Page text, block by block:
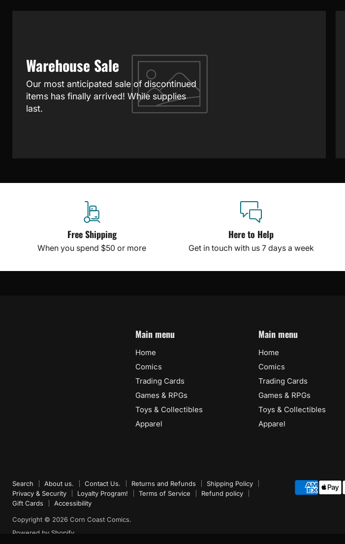
Warehouse Sale
Our most anticipated sale of discontinued
items has finally arrived! While supplies
last.
Free Shipping
When you spend $50 or more
Here to Help
Get in touch with us 7 days a week
Main menu
Home
Comics
Trading Cards
Games & RPGs
Toys & Collectibles
Apparel
Main menu
Home
Comics
Trading Cards
Games & RPGs
Toys & Collectibles
Apparel
Search About us. Contact Us. Returns and Refunds
Shipping Policy
Privacy & Security
Loyalty Program! Terms of Service
Refund policy
Gift Cards
Accessibility
Copyright © 2026 Corn Coast Comics.
Powered by Shopify